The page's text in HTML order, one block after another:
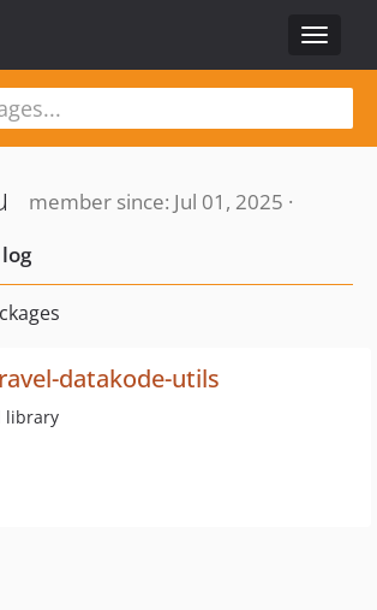
Toggle
member since: Jul 01, 2025 ·
datakode-utils
library